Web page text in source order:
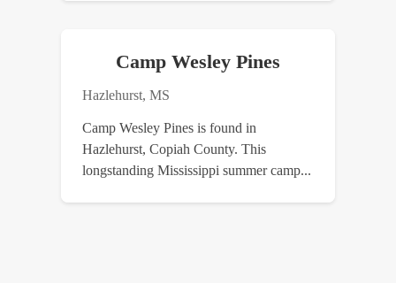
Camp Wesley Pines
Hazlehurst, MS
Camp Wesley Pines is found in
Hazlehurst, Copiah County. This
longstanding Mississippi summer camp...